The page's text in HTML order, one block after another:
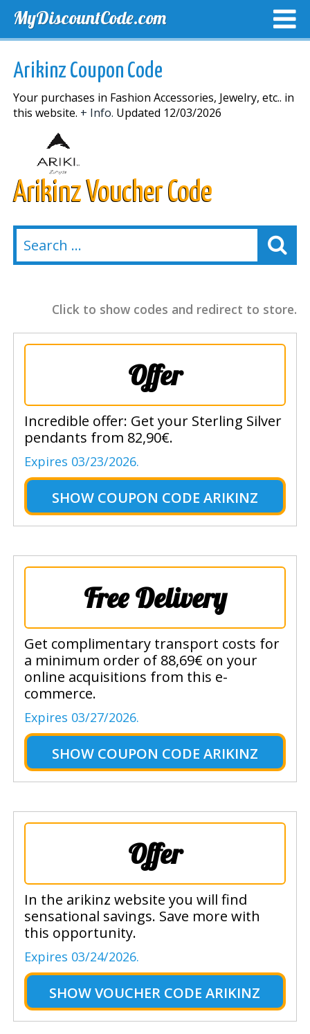
MyDiscountCode.com
Arikinz Coupon Code
Your purchases in Fashion Accessories, Jewelry, etc.. in
this website. + Info. Updated 12/03/2026
Arikinz Voucher Code
Click to show codes and redirect to store.
Offer
Incredible offer: Get your Sterling Silver
pendants from 82,90€.
Expires 03/23/2026.
SHOW COUPON CODE ARIKINZ
Free Delivery
Get complimentary transport costs for
a minimum order of 88,69€ on your
online acquisitions from this e-
commerce.
Expires 03/27/2026.
SHOW COUPON CODE ARIKINZ
Offer
In the arikinz website you will find
sensational savings. Save more with
this opportunity.
Expires 03/24/2026.
SHOW VOUCHER CODE ARIKINZ